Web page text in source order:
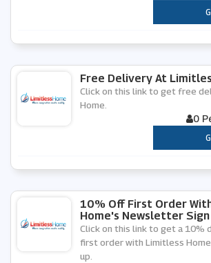
Free Delivery At
Click on this link to get free
Home.
0
10% Off First Order
Home's Newsletter Sign
Click on this link to get a 10%
first order with Limitless
up.